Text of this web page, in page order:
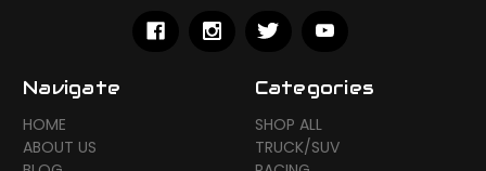
Navigate
HOME
ABOUT US
Categories
SHOP ALL
TRUCK/SUV